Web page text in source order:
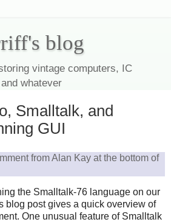
blog
vintage computers, IC
whatever
Smalltalk, and
GUI
from Alan Kay at the bottom of
the Smalltalk-76 language on our
blog post gives a quick overview of
One unusual feature of Smalltalk